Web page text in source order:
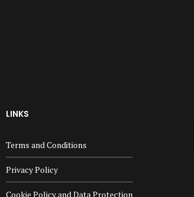
LINKS
Terms and Conditions
Privacy Policy
Cookie Policy and Data Protection